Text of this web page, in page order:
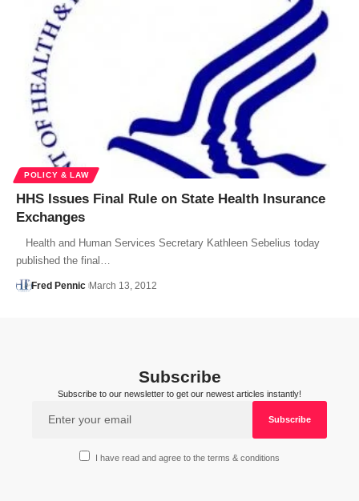
POLICY & LAW
HHS Issues Final Rule on State Health Insurance
Exchanges
Health and Human Services Secretary Kathleen Sebelius today
published the final…
Fred Pennic March 13, 2012
Subscribe
Subscribe to our newsletter to get our newest articles instantly!
I have read and agree to the terms & conditions